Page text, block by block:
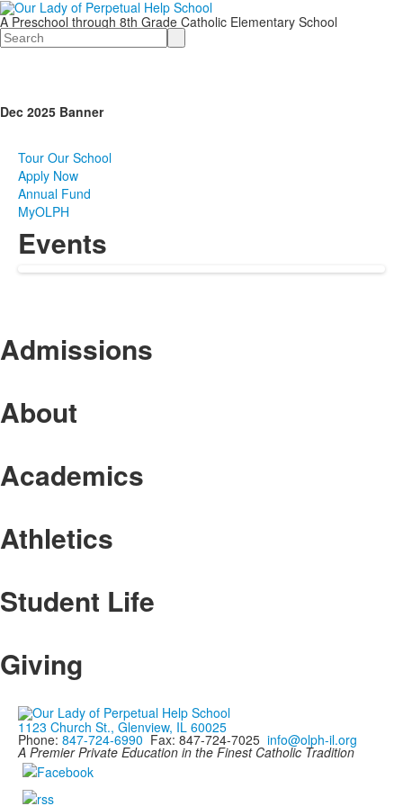
A Preschool through 8th Grade Catholic Elementary School
Search
Dec 2025 Banner
Tour Our School
Apply Now
Annual Fund
MyOLPH
Events
Admissions
About
Academics
Athletics
Student Life
Giving
1123 Church St., Glenview, IL 60025
Phone: 847-724-6990 Fax: 847-724-7025 info@olph-il.org
A Premier Private Education in the Finest Catholic Tradition